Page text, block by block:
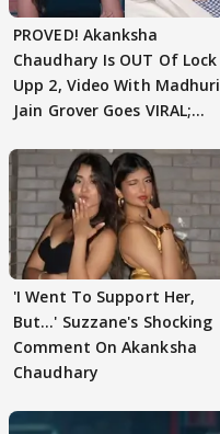
PROVED! Akanksha
Chaudhary Is OUT Of Lock
Upp 2, Video With Madhuri
Jain Grover Goes VIRAL;
'I Went To Support Her,
But…' Suzzane's Shocking
Comment On Akanksha
Chaudhary